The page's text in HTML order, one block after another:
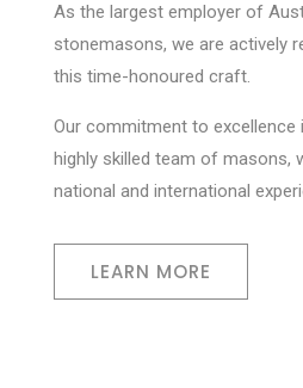
As the largest employer of
stonemasons, we are actively
this time-honoured craft.
Our commitment to excellence
highly skilled team of masons,
national and international
LEARN MORE